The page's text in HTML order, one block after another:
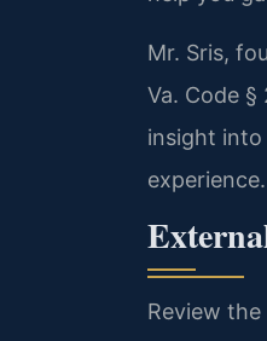
Mr. Sris,
Va. Code
insight into
experience.
Review